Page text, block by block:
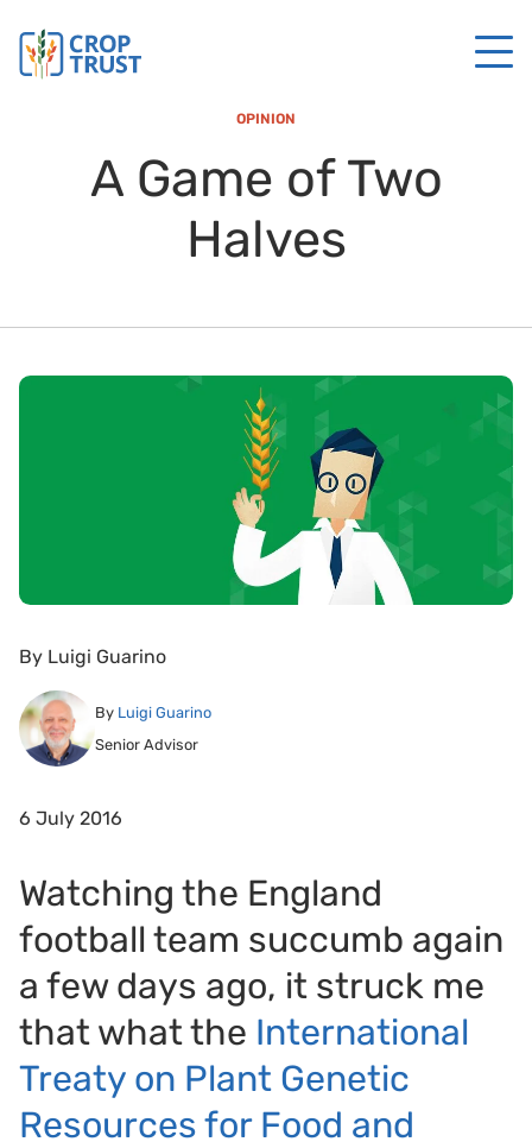
OPINION
A Game of Two
Halves
By Luigi Guarino
By Luigi Guarino
Senior Advisor
6 July 2016
Watching the England
football team succumb again
a few days ago, it struck me
that what the International
Treaty on Plant Genetic
Resources for Food and